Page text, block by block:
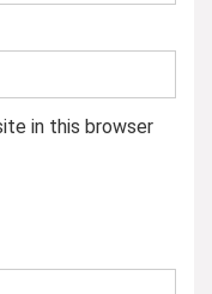
in this browser